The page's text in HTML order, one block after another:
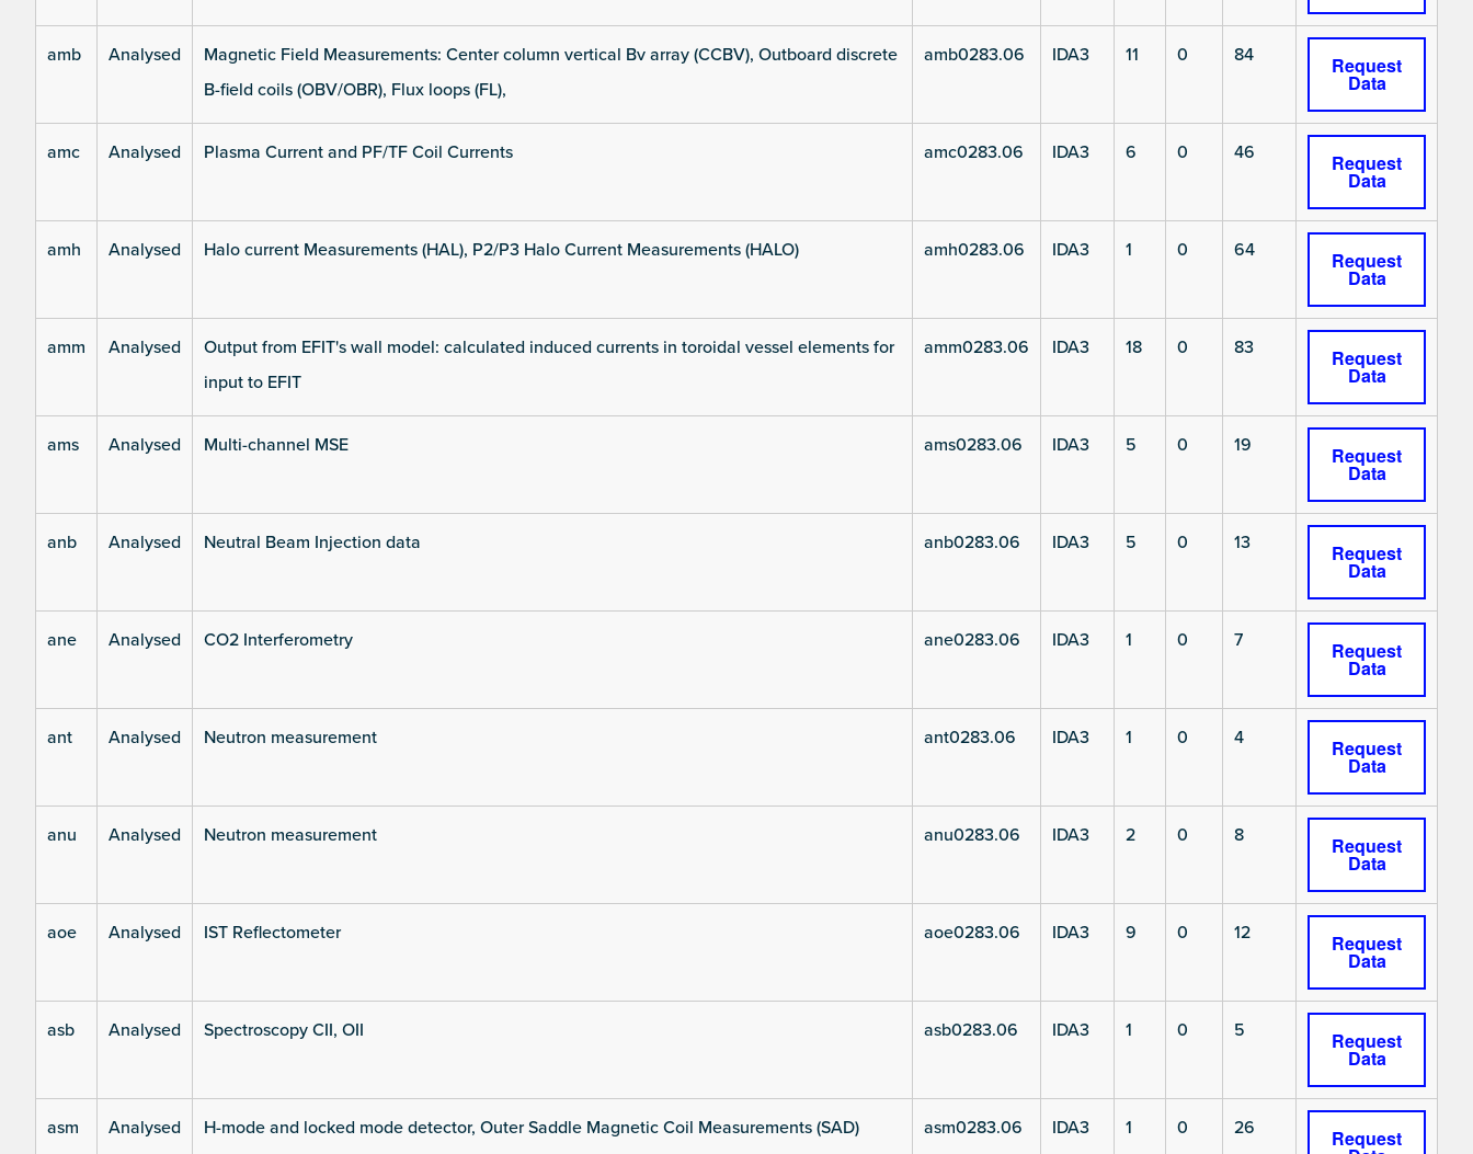
amb Analysed
Magnetic Field Measurements: Center column vertical Bv array (CCBV), Outboard discrete
B-field coils (OBV/OBR), Flux loops (FL),
amb0283.06 IDA3 11 0 84 Request
Data
amc Analysed Plasma Current and PF/TF Coil Currents amc0283.06 IDA3 6 0 46 Request
Data
amh Analysed Halo current Measurements (HAL), P2/P3 Halo Current Measurements (HALO) amh0283.06 IDA3 1 0 64 Request
Data
amm Analysed
Output from EFIT's wall model: calculated induced currents in toroidal vessel elements for
input to EFIT
amm0283.06 IDA3 18 0 83 Request
Data
ams Analysed Multi-channel MSE ams0283.06 IDA3 5 0 19 Request
Data
anb Analysed Neutral Beam Injection data anb0283.06 IDA3 5 0 13 Request
Data
ane Analysed CO2 Interferometry ane0283.06 IDA3 1 0 7 Request
Data
ant Analysed Neutron measurement ant0283.06 IDA3 1 0 4 Request
Data
anu Analysed Neutron measurement anu0283.06 IDA3 2 0 8 Request
Data
aoe Analysed IST Reflectometer aoe0283.06 IDA3 9 0 12 Request
Data
asb Analysed Spectroscopy CII, OII asb0283.06 IDA3 1 0 5 Request
Data
asm Analysed H-mode and locked mode detector, Outer Saddle Magnetic Coil Measurements (SAD) asm0283.06 IDA3 1 0 26 Request